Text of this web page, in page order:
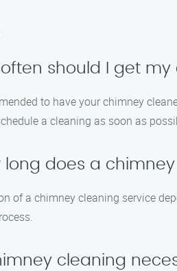
often should I get
to have your chimney
a cleaning as soon as
long does a
of a chimney cleaning service
cleaning